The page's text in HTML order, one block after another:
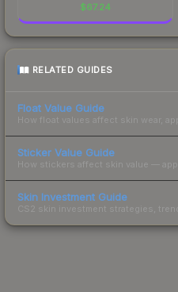
$67.24
RELATED GUIDES
Float Value Guide
How float values affect skin wear,
Sticker Value Guide
How stickers affect skin value —
Skin Investment Guide
CS2 skin investment strategies,